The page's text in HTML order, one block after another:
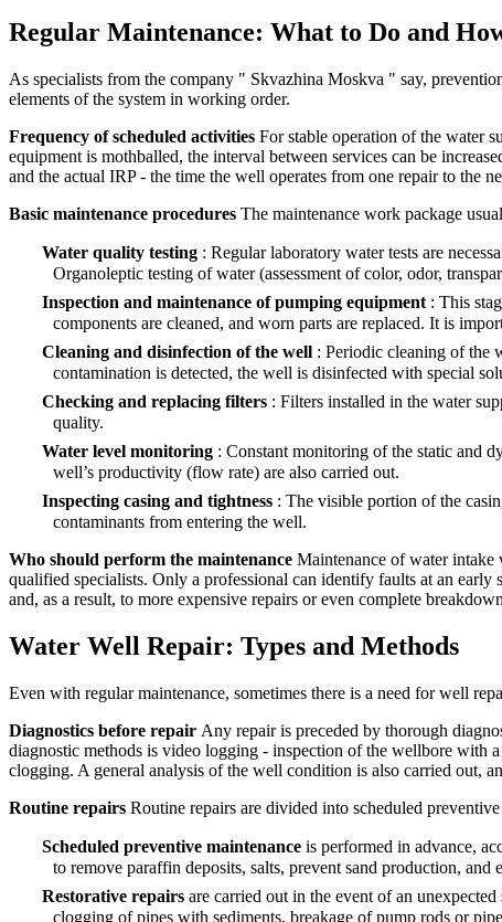
Regular Maintenance: What to Do and
As specialists from the company " Skvazhina Moskva " say,
elements of the system in working order.
Frequency of scheduled activities For stable operation of the water
equipment is mothballed, the interval between services can be
and the actual IRP - the time the well operates from one repair to the
Basic maintenance procedures The maintenance work package
Water quality testing : Regular laboratory water tests are
Organoleptic testing of water (assessment of color, odor,
Inspection and maintenance of pumping equipment : This
components are cleaned, and worn parts are replaced. It is
Cleaning and disinfection of the well : Periodic cleaning of the
contamination is detected, the well is disinfected with special
Checking and replacing filters : Filters installed in the water
quality.
Water level monitoring : Constant monitoring of the static and
well’s productivity (flow rate) are also carried out.
Inspecting casing and tightness : The visible portion of the
contaminants from entering the well.
Who should perform the maintenance Maintenance of water intake
qualified specialists. Only a professional can identify faults at an
and, as a result, to more expensive repairs or even complete
Water Well Repair: Types and Methods
Even with regular maintenance, sometimes there is a need for well
Diagnostics before repair Any repair is preceded by thorough
diagnostic methods is video logging - inspection of the wellbore with
clogging. A general analysis of the well condition is also carried out,
Routine repairs Routine repairs are divided into scheduled
Scheduled preventive maintenance is performed in advance,
to remove paraffin deposits, salts, prevent sand production,
Restorative repairs are carried out in the event of an
clogging of pipes with sediments, breakage of pump rods or